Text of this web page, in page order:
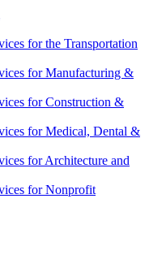
for the Transportation
for Manufacturing &
for Construction &
for Medical, Dental &
for Architecture and
for Nonprofit